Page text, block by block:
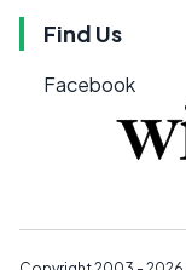
Find Us
Facebook